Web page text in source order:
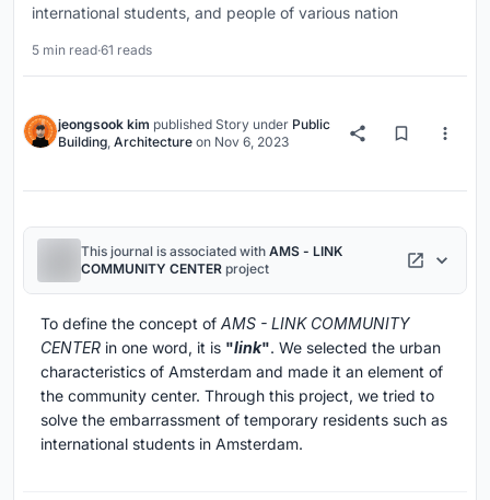
international students, and people of various nation
5 min read·61 reads
jeongsook kim published Story under Public
Building Architecture on Nov 6, 2023
This journal is associated with AMS - LINK
COMMUNITY CENTER project
To define the concept of AMS - LINK COMMUNITY
CENTER in one word, it is "link". We selected the urban
characteristics of Amsterdam and made it an element of
the community center. Through this project, we tried to
solve the embarrassment of temporary residents such as
international students in Amsterdam.